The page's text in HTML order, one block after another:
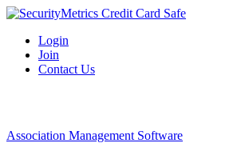
Login
Join
Contact Us
Association Management Software